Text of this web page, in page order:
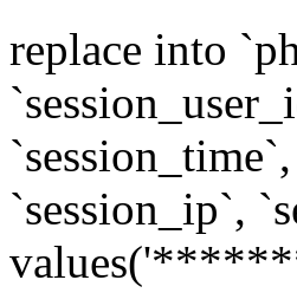
replace into
`session_ip`,